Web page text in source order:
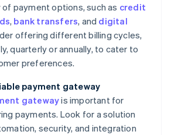
payment options, such as credit
, bank transfers, and digital
offering different billing cycles,
quarterly or annually, to cater to
preferences.
payment gateway
gatewayis important for
payments. Look for a solution
security, and integration